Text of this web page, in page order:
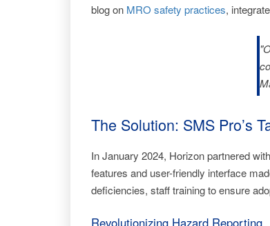
blog on MRO safety practices,
The Solution: SMS Pro’s
In January 2024, Horizon partnered with
features and user-friendly interface
deficiencies, staff training to ensure
Revolutionizing Hazard Reporting